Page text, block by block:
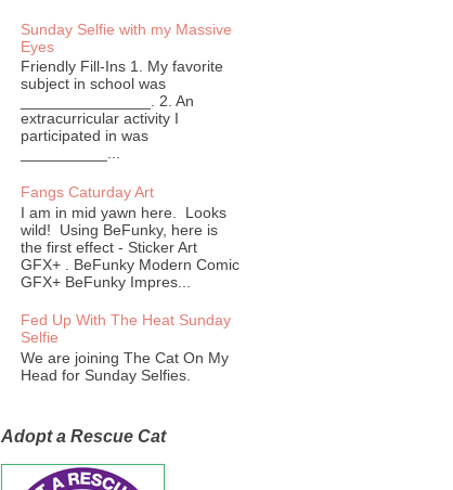
Sunday Selfie with my Massive
Eyes
Friendly Fill-Ins 1. My favorite
subject in school was
_______________. 2. An
extracurricular activity I
participated in was
__________...
Fangs Caturday Art
I am in mid yawn here. Looks
wild! Using BeFunky, here is
the first effect - Sticker Art
GFX+ . BeFunky Modern Comic
GFX+ BeFunky Impres...
Fed Up With The Heat Sunday
Selfie
We are joining The Cat On My
Head for Sunday Selfies.
Adopt a Rescue Cat